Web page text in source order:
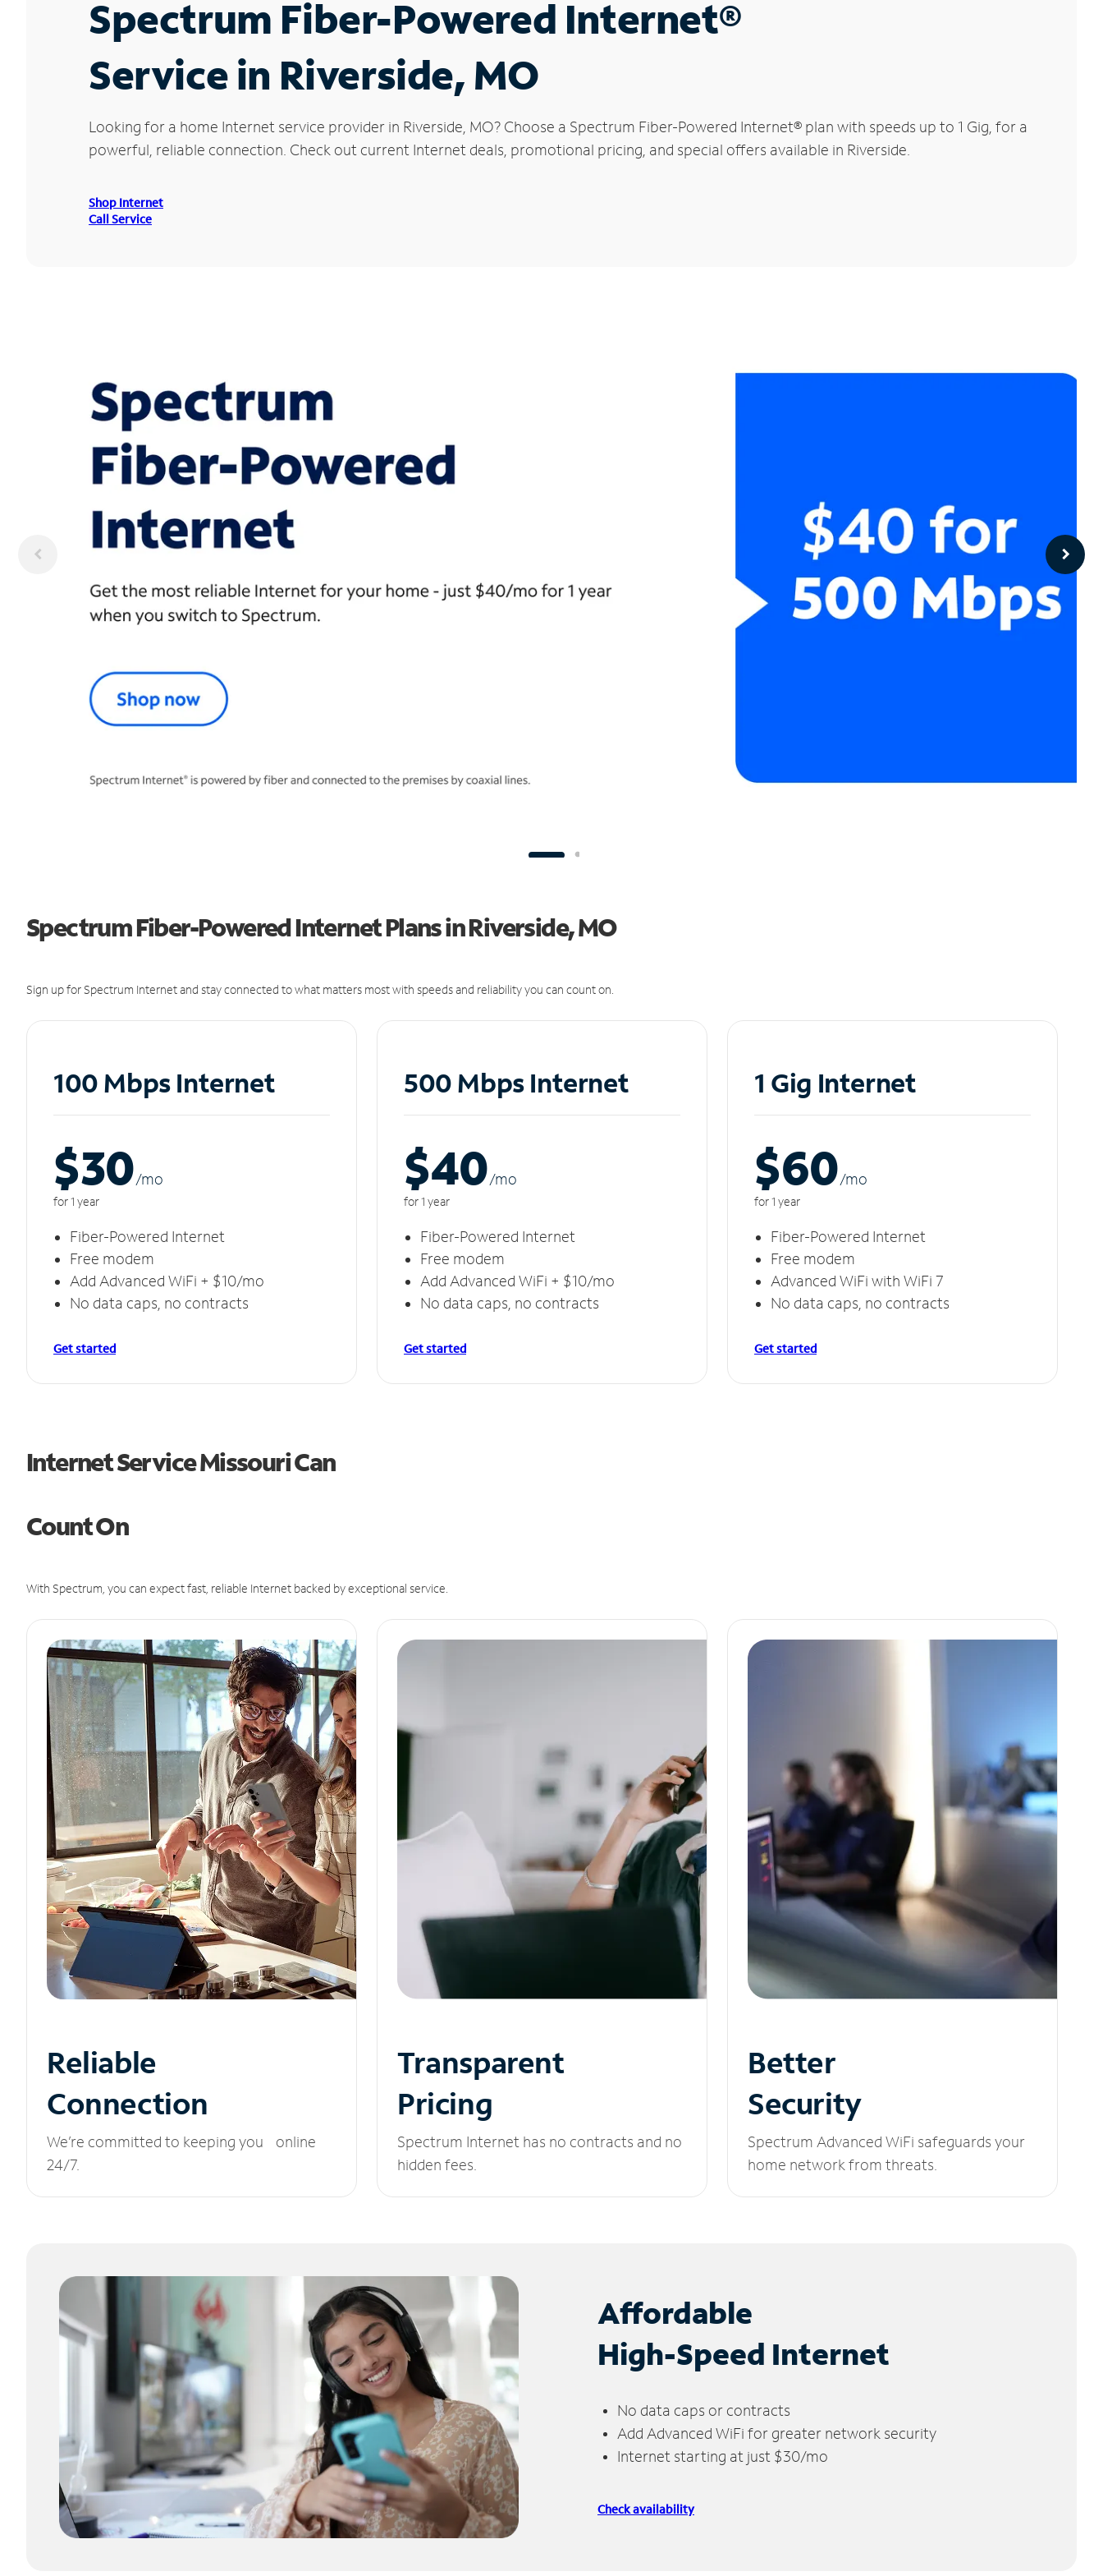
Spectrum Fiber-Powered Internet®
Service in Riverside, MO
Looking for a home Internet service provider in Riverside, MO? Choose a Spectrum Fiber-Powered Internet® plan with speeds up to 1 Gig, for a
powerful, reliable connection. Check out current Internet deals, promotional pricing, and special offers available in Riverside.
Shop Internet
Call Service
Spectrum Fiber-Powered Internet Plans in Riverside, MO
Sign up for Spectrum Internet and stay connected to what matters most with speeds and reliability you can count on.
100 Mbps Internet
$30/mo
for 1 year
Fiber-Powered Internet
Free modem
Add Advanced WiFi + $10/mo
No data caps, no contracts
Get started
500 Mbps Internet
$40/mo
for 1 year
Fiber-Powered Internet
Free modem
Add Advanced WiFi + $10/mo
No data caps, no contracts
Get started
1 Gig Internet
$60/mo
for 1 year
Fiber-Powered Internet
Free modem
Advanced WiFi with WiFi 7
No data caps, no contracts
Get started
Internet Service Missouri Can
Count On
With Spectrum, you can expect fast, reliable Internet backed by exceptional service.
Reliable
Connection
We’re committed to keeping you online
24/7.
Transparent
Pricing
Spectrum Internet has no contracts and no
hidden fees.
Better
Security
Spectrum Advanced WiFi safeguards your
home network from threats.
Affordable
High-Speed Internet
No data caps or contracts
Add Advanced WiFi for greater network security
Internet starting at just $30/mo
Check availability